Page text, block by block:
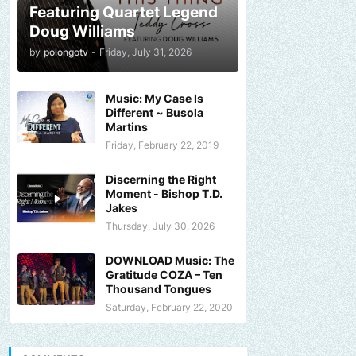
Featuring Quartet Legend
Doug Williams
by polongotv - Friday, July 31, 2026
Music: My Case Is
Different ~ Busola
Martins
Friday, February 22, 2019
Discerning the Right
Moment - Bishop T.D.
Jakes
Thursday, July 30, 2026
DOWNLOAD Music: The
Gratitude COZA – Ten
Thousand Tongues
Saturday, February 22, 2020